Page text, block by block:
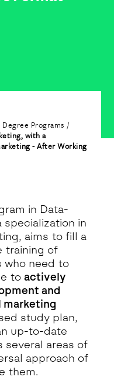
Programs
with a
- After Working
in Data-
specialization in
aims to fill a
training of
who need to
to actively
and
marketing
study plan,
up-to-date
areas of
approach of
them.